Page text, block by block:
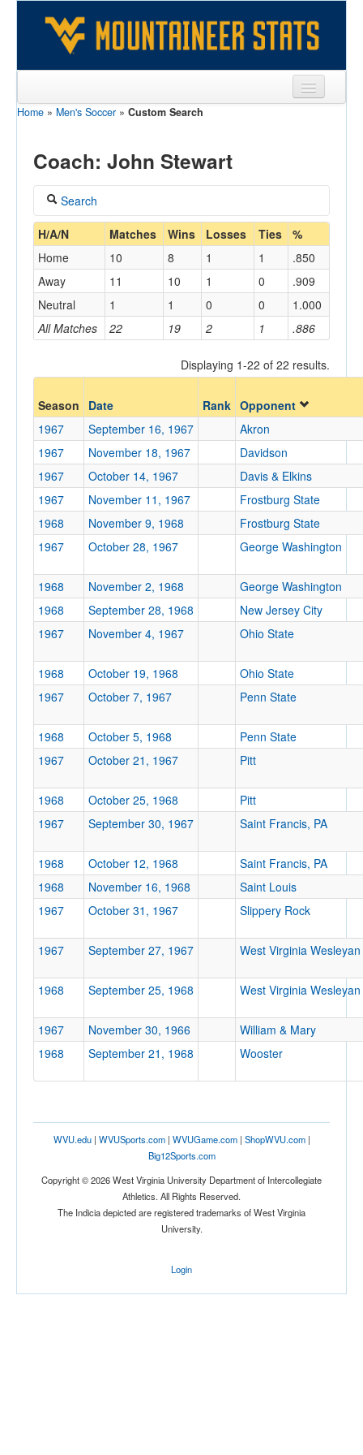
Sports
Games
Coaches
Opponents
Sites
Home » Men's Soccer » Custom Search
Coach: John Stewart
Search
Coach
Stewart, John
Home/Away
Opponent
Conference
Conference
Ranked
Ranked
Opp. Ranked
Opp. Ranked
Date
Location
Score
Opp. Score
Attendance
Tournament
H/A/N Matches Wins Losses Ties %
All Matches 22 19 2 1 .886
Home 10 8 1 1
.850
Away
11 10 1 0
.909
Neutral
1 1 0 0 1.000
Displaying 1-22 of 22 results.
Season Date Rank Opponent
1967
September 16, 1967
Akron
1967
November 18, 1967
Davidson
1967
October 14, 1967
Davis & Elkins
1967
November 11, 1967
Frostburg State
1968
November 9, 1968
Frostburg State
1967
October 28, 1967 George Washington
1968 November 2, 1968
George Washington
1968
September 28, 1968
New Jersey City
1967
November 4, 1967 Ohio State
1968 October 19, 1968
Ohio State
1967
October 7, 1967 Penn State
1968 October 5, 1968
Penn State
1967
October 21, 1967 Pitt
1968 October 25, 1968
Pitt
1967
September 30, 1967 Saint Francis, PA
1968 October 12, 1968
Saint Francis, PA
1968
November 16, 1968
Saint Louis
1967
October 31, 1967 Slippery Rock
1967 September 27, 1967 West Virginia Wesleyan
1968 September 25, 1968 West Virginia Wesleyan
1967 November 30, 1966
William & Mary
1968
September 21, 1968 Wooster
WVU.edu| WVUSports.com| WVUGame.com| ShopWVU.com|
Big12Sports.com
Copyright © 2026 West Virginia University Department of Intercollegiate
Athletics. All Rights Reserved.
The Indicia depicted are registered trademarks of West Virginia
University.
Login